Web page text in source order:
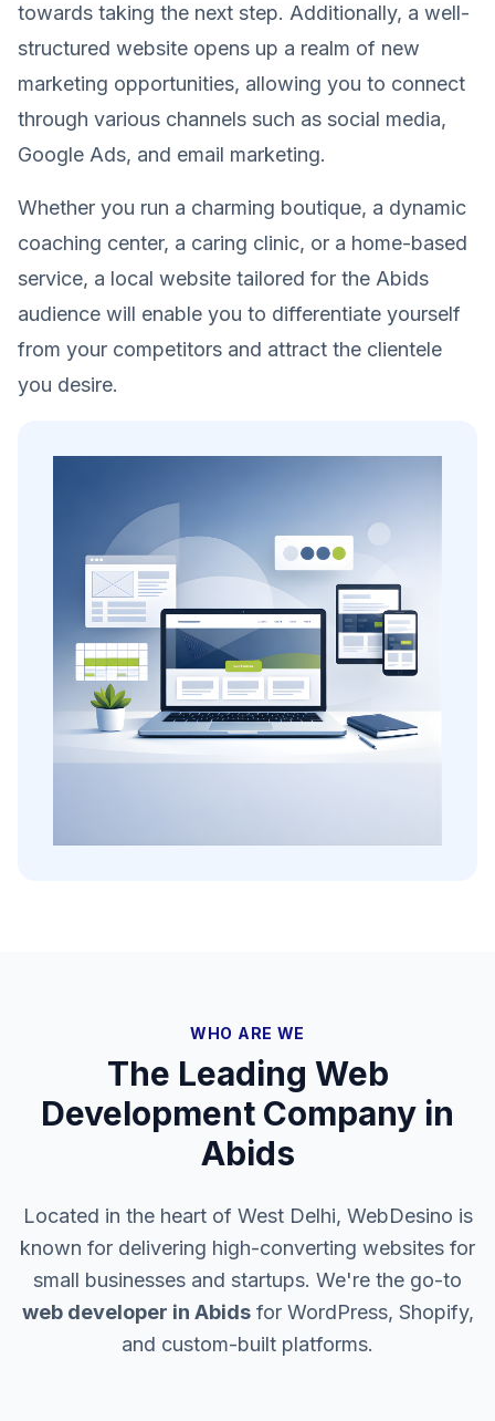
towards taking the next step. Additionally, a well-
structured website opens up a realm of new
marketing opportunities, allowing you to connect
through various channels such as social media,
Google Ads, and email marketing.
Whether you run a charming boutique, a dynamic
coaching center, a caring clinic, or a home-based
service, a local website tailored for the Abids
audience will enable you to differentiate yourself
from your competitors and attract the clientele
you desire.
WHO ARE WE
The Leading Web
Development Company in
Abids
Located in the heart of West Delhi, WebDesino is
known for delivering high-converting websites for
small businesses and startups. We're the go-to
web developer in Abidsfor WordPress, Shopify,
and custom-built platforms.